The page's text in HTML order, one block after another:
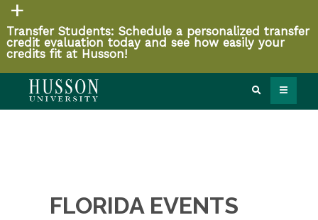
Transfer Students: Schedule a personalized transfer
credit evaluation today and see how easily your
credits fit at Husson!
FLORIDA EVENTS